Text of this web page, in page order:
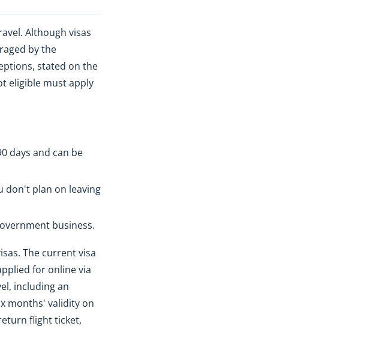
Although visas
by the
stated on the
eligible must apply
days and can be
don't plan on leaving
business.
The current visa
for online via
including an
months' validity on
flight ticket,